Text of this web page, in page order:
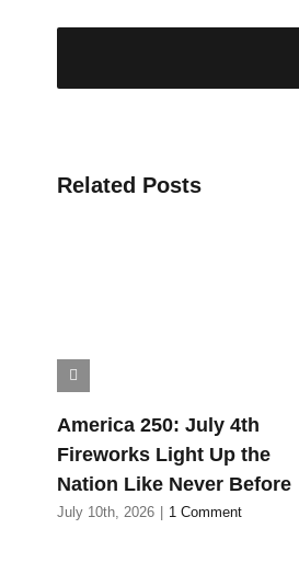
Related Posts
America 250: July 4th
Fireworks Light Up the
Nation Like Never Before
July 10th, 2026 1 Comment